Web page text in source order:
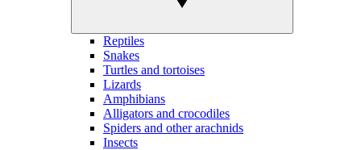
Reptiles
Snakes
Turtles and tortoises
Lizards
Amphibians
Alligators and crocodiles
Spiders and other arachnids
Insects